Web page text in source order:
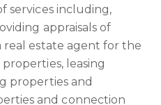
services including,
appraisals of
real estate agent for the
leasing
properties and
and connection